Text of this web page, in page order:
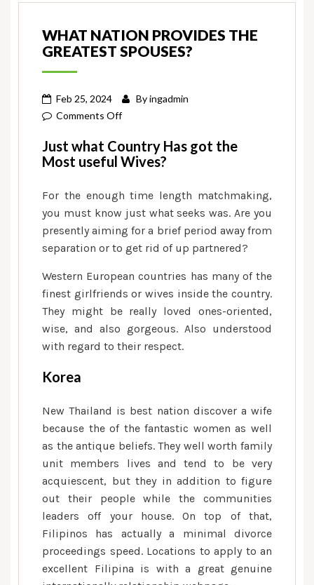
WHAT NATION PROVIDES THE
GREATEST SPOUSES?
Feb 25, 2024 Byingadmin
Comments Offon
Nation
Provides
Greatest
Spouses?
Just what Country Has got the
Most useful Wives?
For the enough time length matchmaking,
you must know just what seeks was. Are you
presently aiming for a brief period away from
separation or to get rid of up partnered?
Western European countries has many of the
finest girlfriends or wives inside the country.
They might be really loved ones-oriented,
wise, and also gorgeous. Also understood
with regard to their respect.
Korea
New Thailand is best nation discover a wife
because the of the fantastic women as well
as the antique beliefs. They well worth family
unit members lives and tend to be very
acquiescent, but they in addition to figure
out their people while the communities
leaders off your house.On top of that,
Filipinos has actually a minimal divorce
proceedings speed. Locations to apply to an
excellent Filipina is with a great genuine